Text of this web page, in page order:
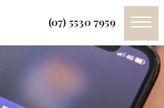
(07) 5530 7959